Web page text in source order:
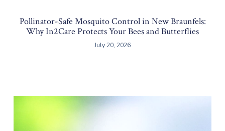
Pollinator-Safe Mosquito Control in New Braunfels:
Why In2Care Protects Your Bees and Butterflies
July 20, 2026